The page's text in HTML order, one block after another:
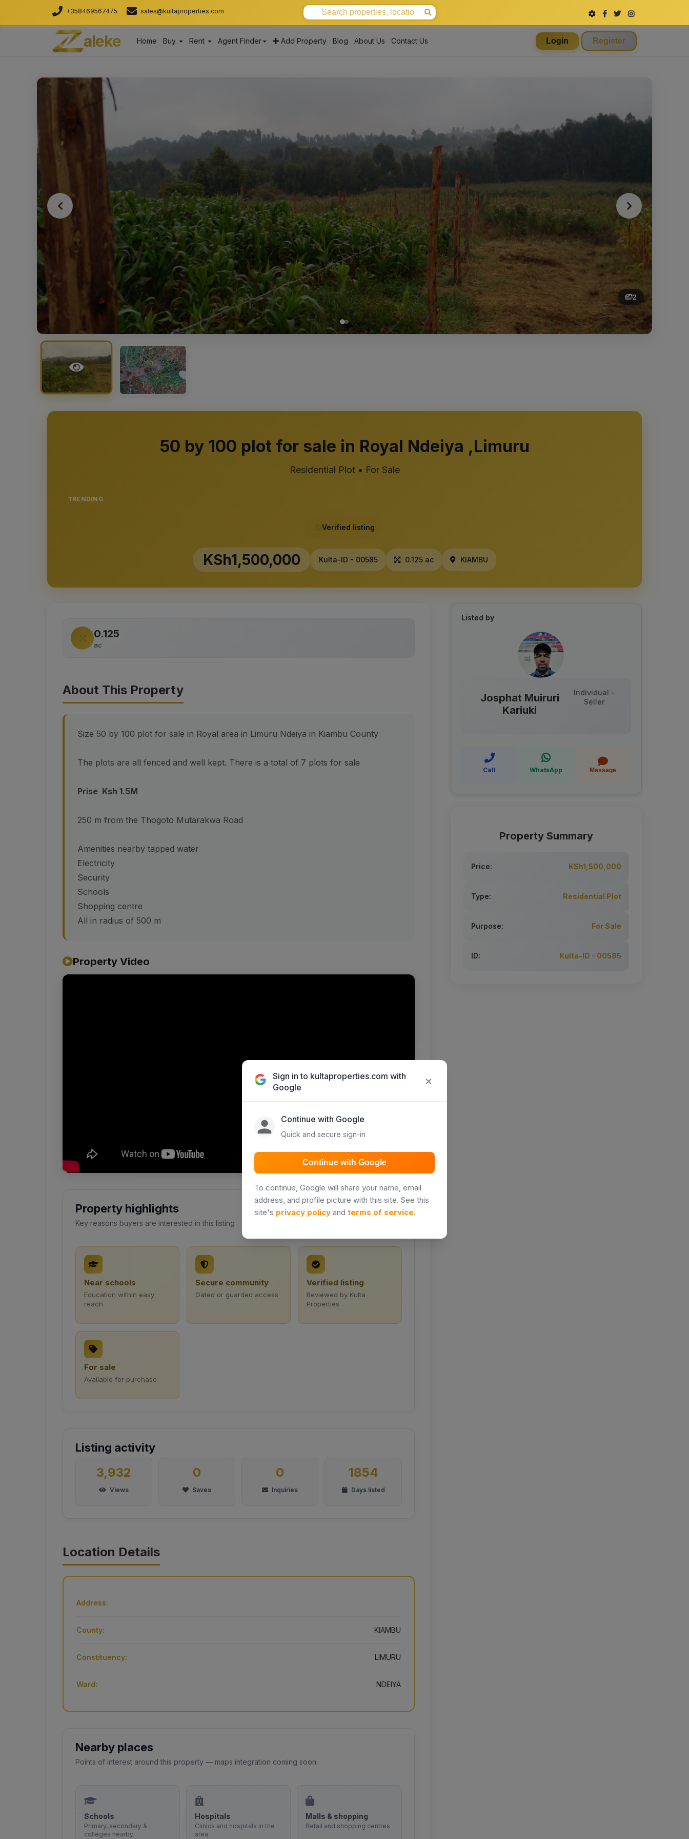
+358469567475 sales@kultaproperties.com
aleke Login Register
Home Buy Rent Agent Finder Add Property Blog About Us Contact Us
2
50 by 100 plot for sale in Royal Ndeiya ,Limuru
Residential Plot • For Sale
TRENDING
Verified listing
KSh1,500,000 Kulta-ID - 00585 0.125 ac KIAMBU
0.125
ac
About This Property
Size 50 by 100 plot for sale in Royal area in Limuru Ndeiya in Kiambu County
The plots are all fenced and well kept. There is a total of 7 plots for sale
Prise Ksh 1.5M
250 m from the Thogoto Mutarakwa Road
Amenities nearby tapped water
Electricity
Security
Schools
Shopping centre
All in radius of 500 m
Property Video
Property highlights
Key reasons buyers are interested in this listing
Near schools
Education within easy
reach
Secure community
Gated or guarded access
Verified listing
Reviewed by Kulta
Properties
For sale
Available for purchase
Listing activity
3,932
Views
0
Saves
0
Inquiries
1854
Days listed
Location Details
Address:
County: KIAMBU
Constituency: LIMURU
Ward: NDEIYA
Nearby places
Points of interest around this property — maps integration coming soon.
Schools
Primary, secondary &
colleges nearby
Hospitals
Clinics and hospitals in the
area
Malls & shopping
Retail and shopping centres
Listed by
Josphat Muiruri
Kariuki
Individual -
Seller
Call WhatsApp Message
Property Summary
Price: KSh1,500,000
Type: Residential Plot
Purpose: For Sale
ID: Kulta-ID - 00585
Sign in to kultaproperties.com with
Google
×
Continue with Google
Quick and secure sign-in
Continue with Google
To continue, Google will share your name, email
address, and profile picture with this site. See this
site's privacy policy and terms of service.